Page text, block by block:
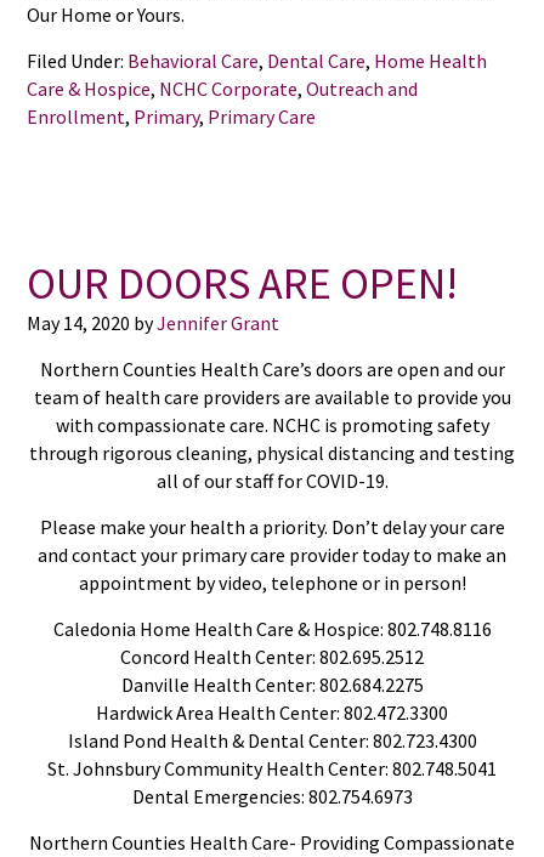
Our Home or Yours.
Filed Under: Behavioral Care, Dental Care, Home Health
Care & Hospice, NCHC Corporate,Outreach and
Enrollment, Primary, Primary Care
OUR DOORS ARE OPEN!
May 14, 2020 byJennifer Grant
Northern Counties Health Care’s doors are open and our
team of health care providers are available to provide you
with compassionate care. NCHC is promoting safety
through rigorous cleaning, physical distancing and testing
all of our staff for COVID-19.
Please make your health a priority. Don’t delay your care
and contact your primary care provider today to make an
appointment by video, telephone or in person!
Caledonia Home Health Care & Hospice: 802.748.8116
Concord Health Center: 802.695.2512
Danville Health Center: 802.684.2275
Hardwick Area Health Center: 802.472.3300
Island Pond Health & Dental Center: 802.723.4300
St. Johnsbury Community Health Center: 802.748.5041
Dental Emergencies: 802.754.6973
Northern Counties Health Care- Providing Compassionate